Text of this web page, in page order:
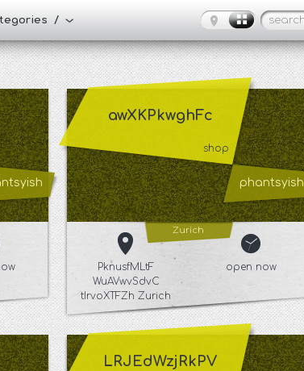
/
awXKPkwghFc
shop
phantsyish
Zurich
PknusfMLtF
WuAVwvSdvC
tIrvoXTFZh Zurich
open now
LRJEdWzjRkPV